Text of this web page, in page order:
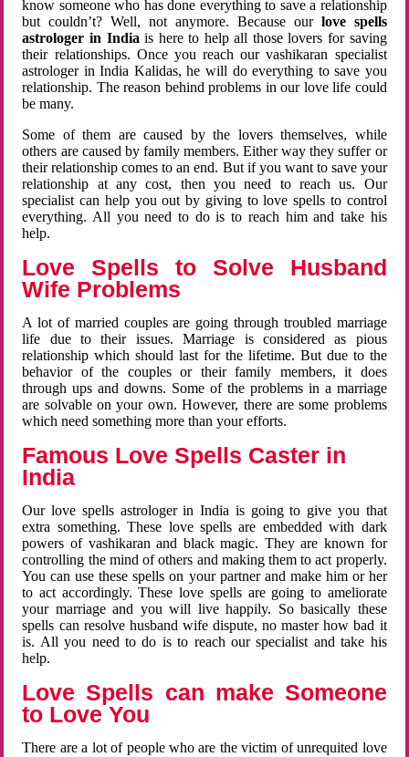
know someone who has done everything to save a relationship
but couldn’t? Well, not anymore. Because ourlove spells
astrologer in Indiais here to help all those lovers for saving
their relationships. Once you reach our vashikaran specialist
astrologer in India Kalidas, he will do everything to save you
relationship. The reason behind problems in our love life could
be many.
Some of them are caused by the lovers themselves, while
others are caused by family members. Either way they suffer or
their relationship comes to an end. But if you want to save your
relationship at any cost, then you need to reach us. Our
specialist can help you out by giving to love spells to control
everything. All you need to do is to reach him and take his
help.
Love Spells to Solve Husband
Wife Problems
A lot of married couples are going through troubled marriage
life due to their issues. Marriage is considered as pious
relationship which should last for the lifetime. But due to the
behavior of the couples or their family members, it does
through ups and downs. Some of the problems in a marriage
are solvable on your own. However, there are some problems
which need something more than your efforts.
Famous Love Spells Caster in
India
Our love spells astrologer in India is going to give you that
extra something. These love spells are embedded with dark
powers of vashikaran and black magic. They are known for
controlling the mind of others and making them to act properly.
You can use these spells on your partner and make him or her
to act accordingly. These love spells are going to ameliorate
your marriage and you will live happily. So basically these
spells can resolve husband wife dispute, no master how bad it
is. All you need to do is to reach our specialist and take his
help.
Love Spells can make Someone
to Love You
There are a lot of people who are the victim of unrequited love